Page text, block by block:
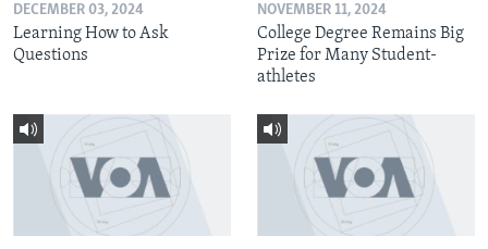
DECEMBER 03, 2024
Learning How to Ask
Questions
NOVEMBER 11, 2024
College Degree Remains Big
Prize for Many Student-
athletes